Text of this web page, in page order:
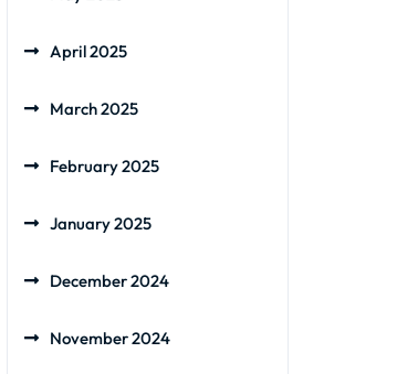
April 2025
March 2025
February 2025
January 2025
December 2024
November 2024